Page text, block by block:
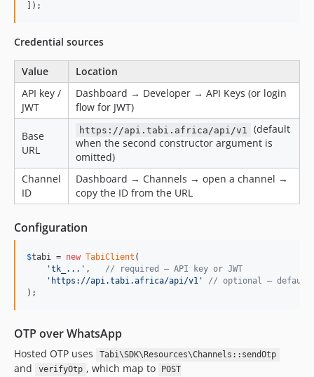
]);
Credential sources
Value
Location
API key /
JWT
Dashboard → Developer → API Keys (or login
flow for JWT)
Base
URL
https://api.tabi.africa/api/v1
(default
when the second constructor argument is
omitted)
Channel
ID
Dashboard → Channels → open a channel →
copy the ID from the URL
Configuration
$tabi = new TabiClient (
'tk_... ' , // required — API key or JWT
' https://api.tabi.africa/api/v1 '
// optional —
);
OTP over WhatsApp
Hosted OTP uses Tabi\SDK\Resources\Channels::sendOtp
and verifyOtp , which map to POST